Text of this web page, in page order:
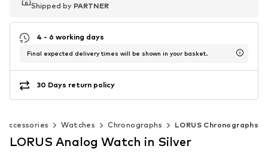
Shipped by PARTNER
Shipped by PARTNER
4 - 6 working days
Final expected delivery times will be shown in your basket.
30 Days return policy
Accessories Watches Chronographs LORUS Chronographs
LORUS Analog Watch in Silver